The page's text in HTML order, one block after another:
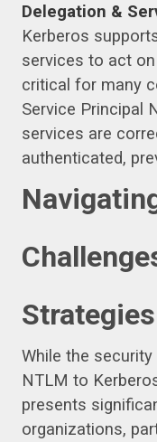
Delegation &
Kerberos
services to act
critical for many
Service Principal
services are
authenticated,
Strategies
While the
NTLM to
presents
organizations,